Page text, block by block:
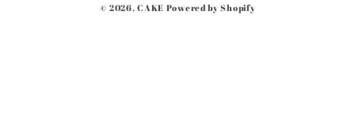
© 2026,CAKE Powered by Shopify